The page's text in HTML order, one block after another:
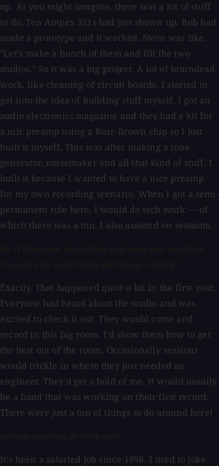
up. As you might imagine, there was a lot of stuff
to do. Ten Ampex 351s had just shown up. Bob had
made a prototype and it worked. Steve was like,
"Let's make a bunch of them and fill the two
studios." So it was a big project. A lot of braindead
work, like cleaning of circuit boards. I started to
get into the idea of building stuff myself. I got an
audio electronics magazine and they had a kit for
a mic preamp using a Burr-Brown chip so I just
built it myself. This was after making a tone
generator, noisemaker and all that kind of stuff. I
built it because I wanted to have a nice preamp
for my own recording scenario. When I got a semi-
permanent role here, I would do tech work — of
which there was a ton. I also assisted on sessions.
Exactly. That happened quite a bit in the first year.
Everyone had heard about the studio and was
excited to check it out. They would come and
record in this big room. I'd show them how to get
the best out of the room. Occasionally sessions
would trickle in where they just needed an
engineer. They'd get a hold of me. It would usually
be a band that was working on their first record.
There were just a ton of things to do around here!
It's been a salaried job since 1998. I used to joke